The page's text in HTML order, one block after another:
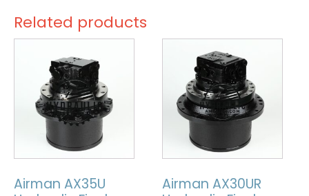
Related products
Airman AX35U
Airman AX30UR